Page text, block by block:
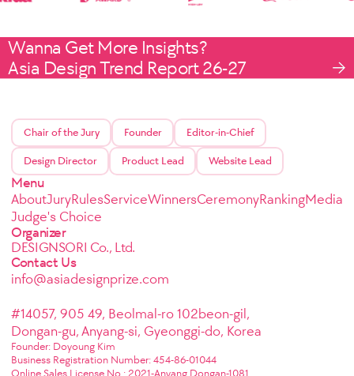
Wanna Get More Insights?
Asia Design Trend Report 26-27
Chair of the Jury Founder Editor-in-Chief
Design Director Product Lead Website Lead
Menu
AboutJuryRulesServiceWinnersCeremonyRankingMedia
Judge's Choice
Organizer
DESIGNSORI Co., Ltd.
Contact Us
info@asiadesignprize.com
#14057, 905 49, Beolmal-ro 102beon-gil,
Dongan-gu, Anyang-si, Gyeonggi-do, Korea
Founder: Doyoung Kim
Business Registration Number: 454-86-01044
Online Sales License No.: 2021-Anyang Dongan-1081